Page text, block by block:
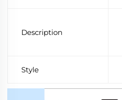
Description
Style